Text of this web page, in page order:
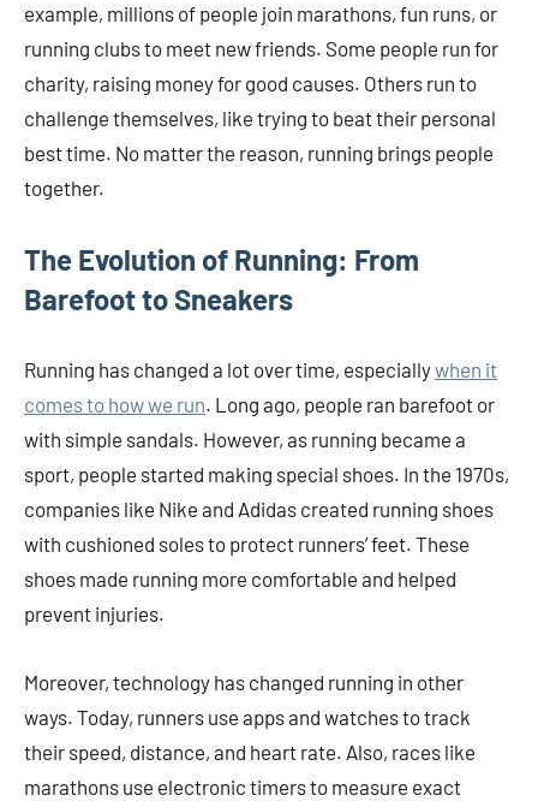
example, millions of people join marathons, fun runs, or
running clubs to meet new friends. Some people run for
charity, raising money for good causes. Others run to
challenge themselves, like trying to beat their personal
best time. No matter the reason, running brings people
together.
The Evolution of Running: From
Barefoot to Sneakers
Running has changed a lot over time, especiallywhen it
comes to how we run. Long ago, people ran barefoot or
with simple sandals. However, as running became a
sport, people started making special shoes. In the 1970s,
companies like Nike and Adidas created running shoes
with cushioned soles to protect runners’ feet. These
shoes made running more comfortable and helped
prevent injuries.
Moreover, technology has changed running in other
ways. Today, runners use apps and watches to track
their speed, distance, and heart rate. Also, races like
marathons use electronic timers to measure exact